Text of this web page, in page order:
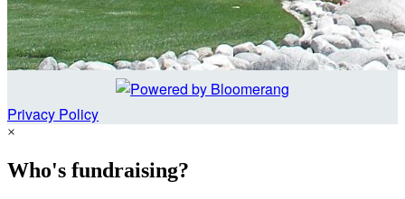
Privacy Policy
×
Who's fundraising?